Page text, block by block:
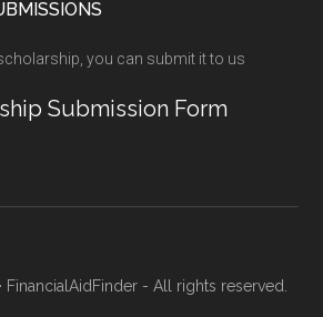
you can submit it to us
Submission Form
- All rights reserved.